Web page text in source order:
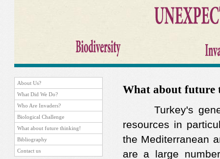
What about future
Turkey's genetic
resources in
the Mediterranean
are a large
About Us?
What Did We Do?
Who Are Invaders?
Biological Challenge
What about future thinking!
Bibliography
Contact us